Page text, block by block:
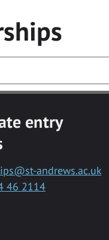
entry
andrews.ac.uk
46 2114